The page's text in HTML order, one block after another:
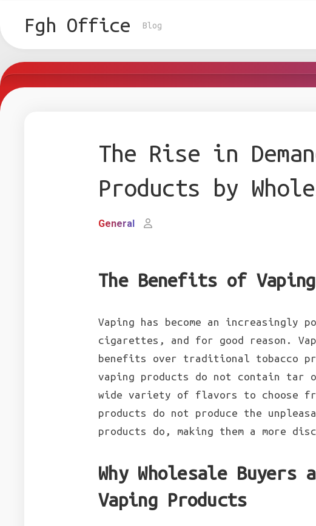
contentFgh Office Blog
The Rise in
Products by
General
The Benefits of
Vaping has become an increasingly
cigarettes, and for good reason.
benefits over traditional tobacco
vaping products do not contain tar
wide variety of flavors to choose
products do not produce the
products do, making them a more
Why Wholesale
Vaping Products